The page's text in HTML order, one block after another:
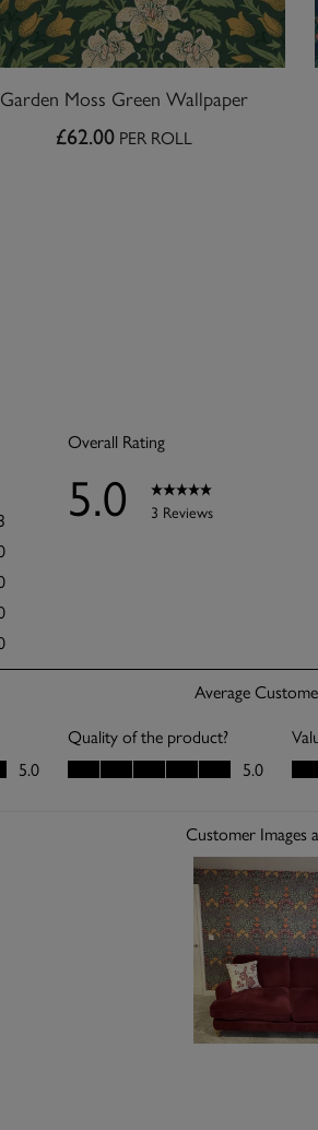
Garden Moss Green Wallpaper
£62.00 PER ROLL